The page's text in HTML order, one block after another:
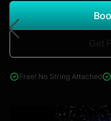
& Construction
Free! No String Attached